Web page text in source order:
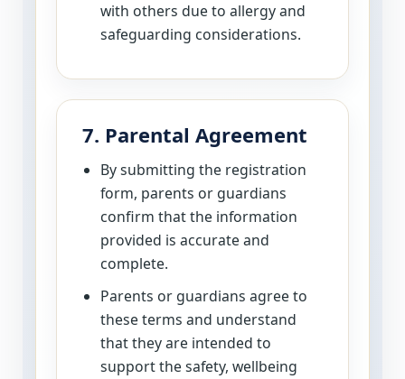
with others due to allergy and
safeguarding considerations.
7. Parental Agreement
By submitting the registration
form, parents or guardians
confirm that the information
provided is accurate and
complete.
Parents or guardians agree to
these terms and understand
that they are intended to
support the safety, wellbeing